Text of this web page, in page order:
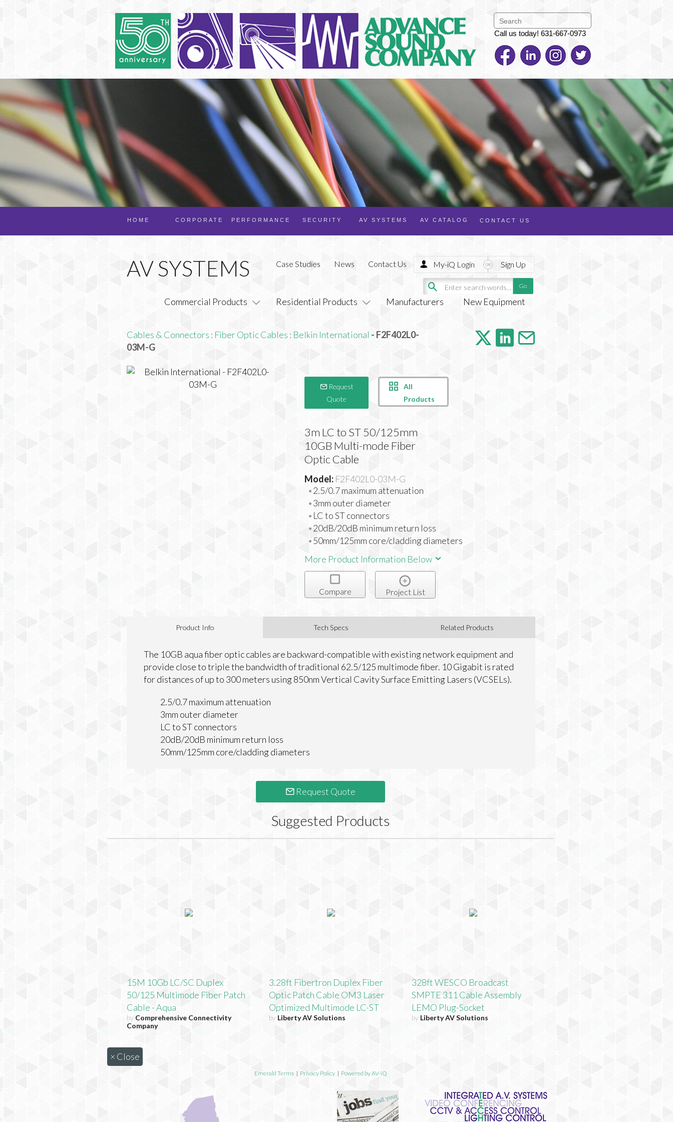
Call us today! 631-667-0973
AV CATALOG
AV SYSTEMS
SECURITY
PERFORMANCE
CORPORATE
HOME CONTACT US
Commercial Products Residential Products Manufacturers New Equipment
Case Studies News Contact Us My-iQ Login Sign Up
Cables & Connectors : Fiber Optic Cables : Belkin International - F2F402L0-
03M-G
Request
Quote
All
Products
3m LC to ST 50/125mm
10GB Multi-mode Fiber
Optic Cable
Model: F2F402L0-03M-G
2.5/0.7 maximum attenuation
3mm outer diameter
LC to ST connectors
20dB/20dB minimum return loss
50mm/125mm core/cladding diameters
More Product Information Below
Compare Project List
Product Info Tech Specs Related Products
The 10GB aqua fiber optic cables are backward-compatible with existing network equipment and
provide close to triple the bandwidth of traditional 62.5/125 multimode fiber. 10 Gigabit is rated
for distances of up to 300 meters using 850nm Vertical Cavity Surface Emitting Lasers (VCSELs).
2.5/0.7 maximum attenuation
3mm outer diameter
LC to ST connectors
20dB/20dB minimum return loss
50mm/125mm core/cladding diameters
Request Quote
Suggested Products
15M 10Gb LC/SC Duplex
50/125 Multimode Fiber Patch
Cable - Aqua
by Comprehensive Connectivity
Company
3.28ft Fibertron Duplex Fiber
Optic Patch Cable OM3 Laser
Optimized Multimode LC-ST
by Liberty AV Solutions
328ft WESCO Broadcast
SMPTE 311 Cable Assembly
LEMO Plug-Socket
by Liberty AV Solutions
× Close
Emerald Terms | Privacy Policy | Powered by AV-iQ